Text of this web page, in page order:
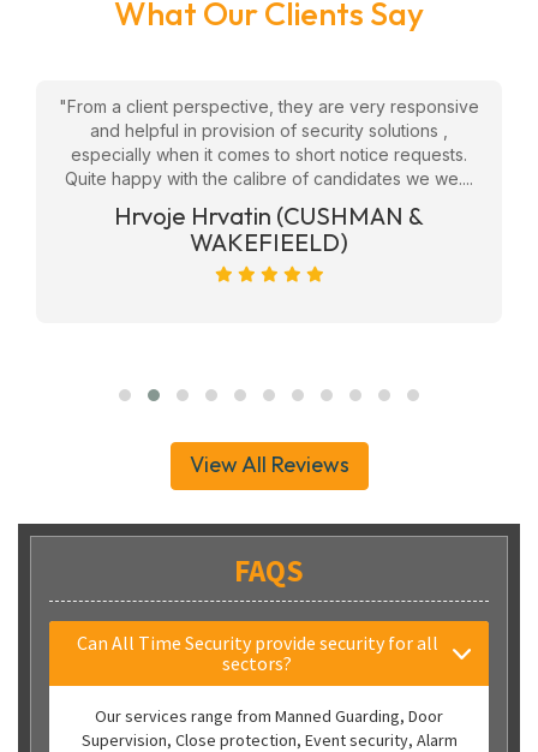
What Our Clients Say
"From a client perspective, they are very responsive
and helpful in provision of security solutions ,
especially when it comes to short notice requests.
Quite happy with the calibre of candidates we we....
Hrvoje Hrvatin (CUSHMAN &
WAKEFIEELD)
View All Reviews
FAQS
Can All Time Security provide security for all
sectors?
Our services range from Manned Guarding, Door
Supervision, Close protection, Event security, Alarm